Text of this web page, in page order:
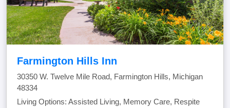
Farmington Hills Inn
30350 W. Twelve Mile Road, Farmington Hills, Michigan
48334
Living Options: Assisted Living, Memory Care, Respite